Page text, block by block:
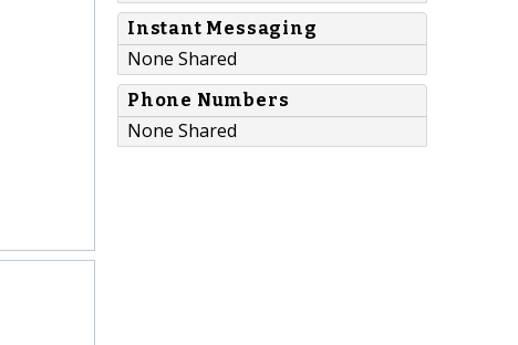
Instant Messaging
None Shared
Phone Numbers
None Shared